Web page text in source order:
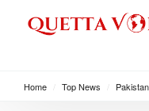
Home Top News